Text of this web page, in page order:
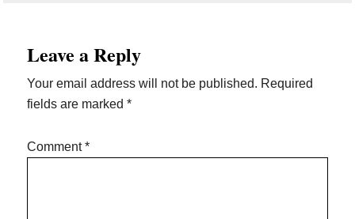
Interactions
Leave a Reply
Your email address will not be published. Required
fields are marked*
Comment*